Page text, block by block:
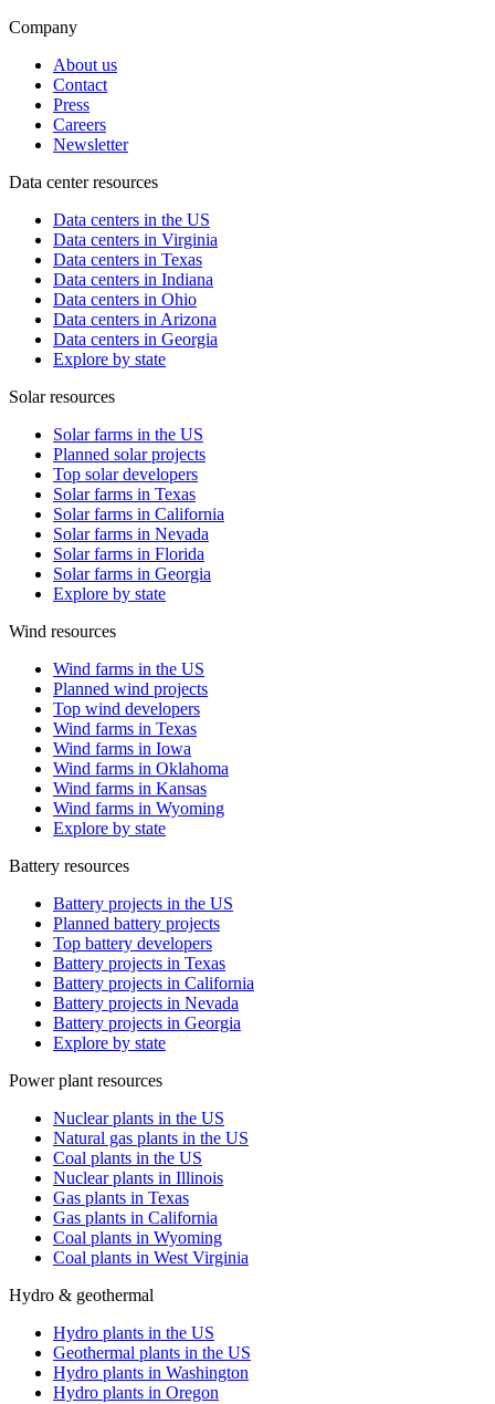
Company
About us
Contact
Press
Careers
Newsletter
Data center resources
Data centers in the US
Data centers in Virginia
Data centers in Texas
Data centers in Indiana
Data centers in Ohio
Data centers in Arizona
Data centers in Georgia
Explore by state
Solar resources
Solar farms in the US
Planned solar projects
Top solar developers
Solar farms in Texas
Solar farms in California
Solar farms in Nevada
Solar farms in Florida
Solar farms in Georgia
Explore by state
Wind resources
Wind farms in the US
Planned wind projects
Top wind developers
Wind farms in Texas
Wind farms in Iowa
Wind farms in Oklahoma
Wind farms in Kansas
Wind farms in Wyoming
Explore by state
Battery resources
Battery projects in the US
Planned battery projects
Top battery developers
Battery projects in Texas
Battery projects in California
Battery projects in Nevada
Battery projects in Georgia
Explore by state
Power plant resources
Nuclear plants in the US
Natural gas plants in the US
Coal plants in the US
Nuclear plants in Illinois
Gas plants in Texas
Gas plants in California
Coal plants in Wyoming
Coal plants in West Virginia
Hydro & geothermal
Hydro plants in the US
Geothermal plants in the US
Hydro plants in Washington
Hydro plants in Oregon